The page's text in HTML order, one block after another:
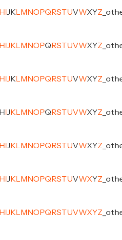
H J K M NO PQ RSTUVWXYZ
H J K M NO PQ RSTUVWXYZ
H J K M NO PQ RSTUVWXYZ
H J K M NO PQ RSTUVWXYZ
H J K M NO PQ RSTUVWXYZ
H J K M NO PQ RSTUVWXYZ
H J K M NO PQ RSTUVWXYZ